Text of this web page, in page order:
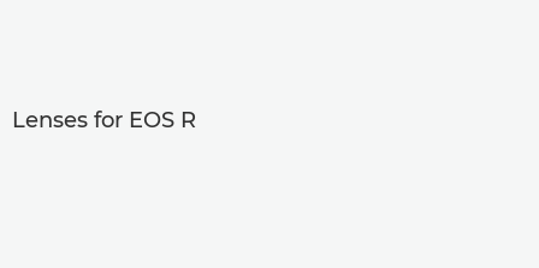
Lenses for EOS R